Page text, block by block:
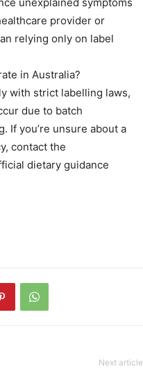
provider or
relying only on label
in Australia?
with strict labelling laws,
due to batch
If you’re unsure about a
contact the
dietary guidance
Next article